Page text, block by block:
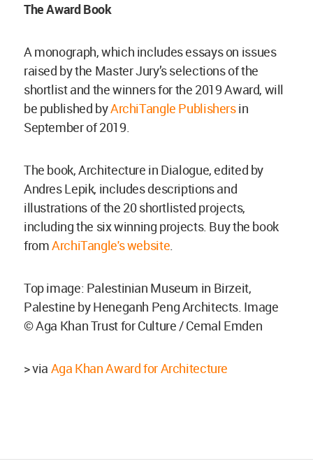
The Award Book
A monograph, which includes essays on issues
raised by the Master Jury’s selections of the
shortlist and the winners for the 2019 Award, will
be published byArchiTangle Publishersin
September of 2019.
The book, Architecture in Dialogue, edited by
Andres Lepik, includes descriptions and
illustrations of the 20 shortlisted projects,
including the six winning projects. Buy the book
fromArchiTangle's website.
Top image: Palestinian Museum in Birzeit,
Palestine by Heneganh Peng Architects. Image
© Aga Khan Trust for Culture / Cemal Emden
> via Aga Khan Award for Architecture